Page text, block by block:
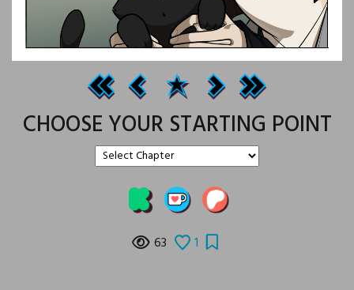
CHOOSE YOUR STARTING POINT
63 1